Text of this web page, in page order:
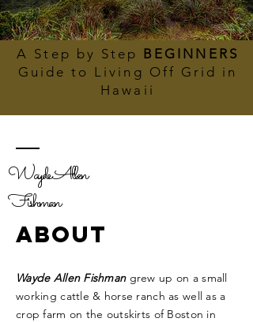
A Step by Step BEGINNERS
Guide to Living Off Grid in
Hawaii
Wayde Allen
Fishman
ABOUT
Wayde Allen Fishmangrew up on a small
working cattle & horse ranch as well as a
crop farm on the outskirts of Boston in